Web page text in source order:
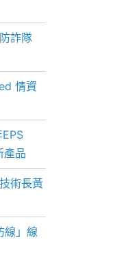
詐隊
情資
產品
術長黃
線」線